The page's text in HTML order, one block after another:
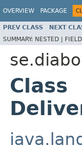
OVERVIEW PACKAGE
PREV CLASS NEXT
SUMMARY: NESTED |
Class